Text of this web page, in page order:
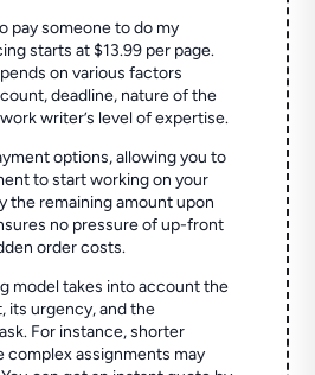
pay someone to do my
starts at $13.99 per page.
on various factors
deadline, nature of the
writer’s level of expertise.
options, allowing you to
to start working on your
the remaining amount upon
no pressure of up-front
order costs.
model takes into account the
its urgency, and the
For instance, shorter
complex assignments may